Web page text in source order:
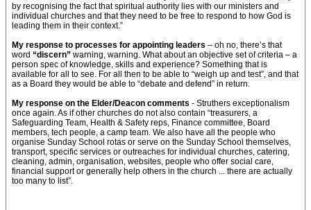
by recognising the fact that spiritual authority lies with our ministers and
individual churches and that they need to be free to respond to how God is
leading them in their context.”
My response to processes for appointing leaders – oh no, there’s that
word “discern” warning, warning. What about an objective set of criteria – a
person spec of knowledge, skills and experience? Something that is
available for all to see. For all then to be able to “weigh up and test”, and that
as a Board they would be able to “debate and defend” in return.
My response on the Elder/Deacon comments - Struthers exceptionalism
once again. As if other churches do not also contain “treasurers, a
Safeguarding Team, Health & Safety reps, Finance committee, Board
members, tech people, a camp team. We also have all the people who
organise Sunday School rotas or serve on the Sunday School themselves,
transport, specific services or outreaches for individual churches, catering,
cleaning, admin, organisation, websites, people who offer social care,
financial support or generally help others in the church ... there are actually
too many to list”.